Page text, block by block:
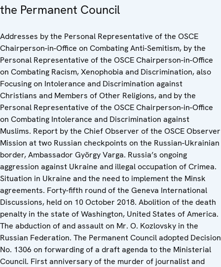
the Permanent Council
Addresses by the Personal Representative of the OSCE
Chairperson-in-Office on Combating Anti-Semitism, by the
Personal Representative of the OSCE Chairperson-in-Office
on Combating Racism, Xenophobia and Discrimination, also
Focusing on Intolerance and Discrimination against
Christians and Members of Other Religions, and by the
Personal Representative of the OSCE Chairperson-in-Office
on Combating Intolerance and Discrimination against
Muslims. Report by the Chief Observer of the OSCE Observer
Mission at two Russian checkpoints on the Russian-Ukrainian
border, Ambassador György Varga. Russia’s ongoing
aggression against Ukraine and illegal occupation of Crimea.
Situation in Ukraine and the need to implement the Minsk
agreements. Forty-fifth round of the Geneva International
Discussions, held on 10 October 2018. Abolition of the death
penalty in the state of Washington, United States of America.
The abduction of and assault on Mr. O. Kozlovsky in the
Russian Federation. The Permanent Council adopted Decision
No. 1306 on forwarding of a draft agenda to the Ministerial
Council. First anniversary of the murder of journalist and